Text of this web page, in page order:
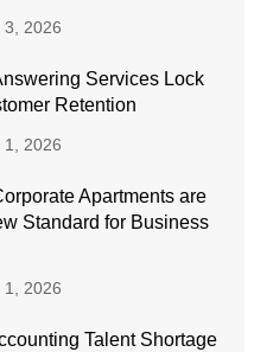
3, 2026
Services Lock
Retention
1, 2026
Apartments are
Standard for Business
1, 2026
Talent Shortage